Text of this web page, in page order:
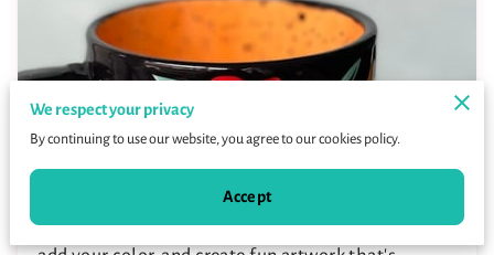
Paint-Your-Own-Pottery
Choose from dozens of different ceramic pieces,
We respect your privacy
By continuing to use our website, you agree to our cookies policy.
Accept